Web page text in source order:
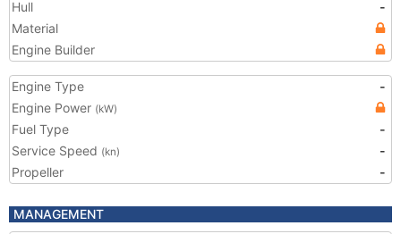
Hull
-
Material
Engine Builder
Engine Type
-
Engine Power (kW)
Fuel Type
-
Service Speed (kn)
-
Propeller
-
MANAGEMENT